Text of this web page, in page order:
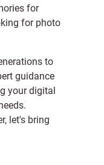
for
for photo
to
guidance
your digital
let's bring